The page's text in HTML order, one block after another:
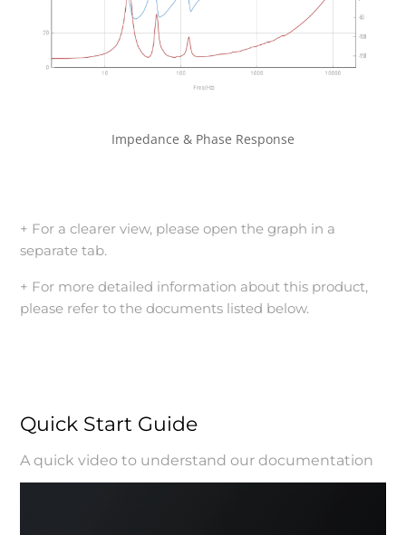
Impedance & Phase Response
+ For a clearer view, please open the graph in a
separate tab.
+ For more detailed information about this product,
please refer to the documents listed below.
Quick Start Guide
A quick video to understand our documentation